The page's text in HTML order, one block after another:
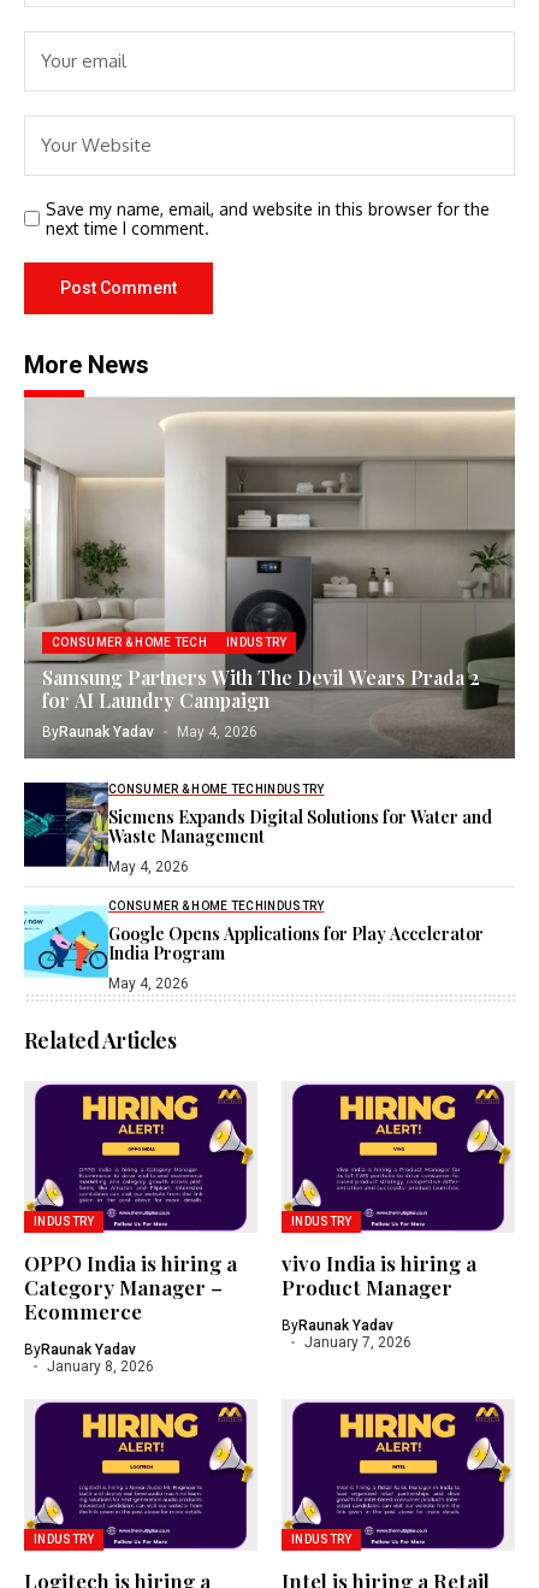
Save my name, email, and website in this browser for the
next time I comment.
More News
CONSUMER & HOME TECH INDUSTRY
Samsung Partners With The Devil Wears Prada 2
for AI Laundry Campaign
ByRaunak Yadav May 4, 2026
CONSUMER & HOME TECH INDUSTRY
Siemens Expands Digital Solutions for Water and
Waste Management
May 4, 2026
CONSUMER & HOME TECH INDUSTRY
Google Opens Applications for Play Accelerator
India Program
May 4, 2026
Related Articles
INDUSTRY
OPPO India is hiring a
Category Manager –
Ecommerce
ByRaunak Yadav
January 8, 2026
INDUSTRY
vivo India is hiring a
Product Manager
ByRaunak Yadav
January 7, 2026
INDUSTRY
Logitech is hiring a
INDUSTRY
Intel is hiring a Retail